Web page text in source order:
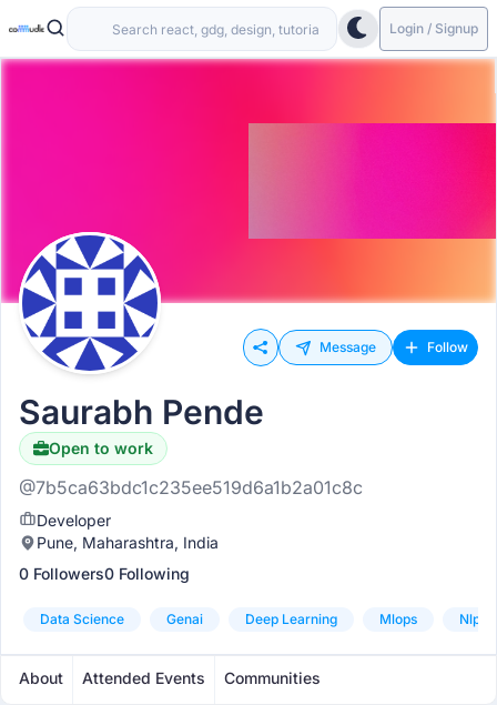
Login / Signup
Message Follow
Saurabh Pende
Open to work
@7b5ca63bdc1c235ee519d6a1b2a01c8c
Developer
Pune, Maharashtra, India
0 Followers0 Following
Data Science Genai Deep Learning Mlops Nlp
About Attended Events Communities